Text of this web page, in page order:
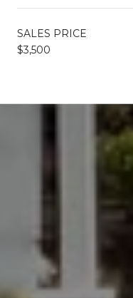
SALES PRICE
$3,500